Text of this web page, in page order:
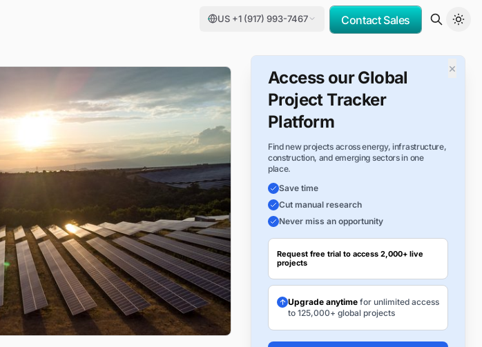
US +1 (917) 993-7467 Contact Sales
×
Access our Global
Project Tracker
Platform
Find new projects across energy, infrastructure,
construction, and emerging sectors in one
place.
Save time
Cut manual research
Never miss an opportunity
Request free trial to access 2,000+ live
projects
Upgrade anytimefor unlimited access
to 125,000+ global projects